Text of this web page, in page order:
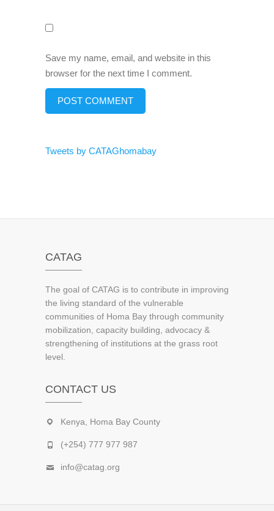
Save my name, email, and website in this
browser for the next time I comment.
Tweets by CATAGhomabay
CATAG
The goal of CATAG is to contribute in improving
the living standard of the vulnerable
communities of Homa Bay through community
mobilization, capacity building, advocacy &
strengthening of institutions at the grass root
level.
CONTACT US
Kenya, Homa Bay County
(+254) 777 977 987
info@catag.org